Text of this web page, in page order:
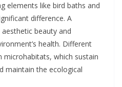
elements like bird baths and
difference. A
beauty and
health. Different
microhabitats, which sustain
maintain the ecological